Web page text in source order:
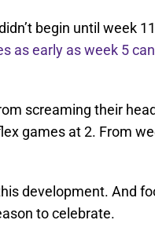
begin until week
as early as week 5
screaming their
games at 2. From
development. And
to celebrate.